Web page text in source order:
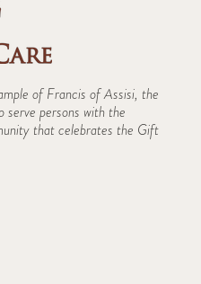
of Francis of Assisi, the
persons with the
that celebrates the Gift